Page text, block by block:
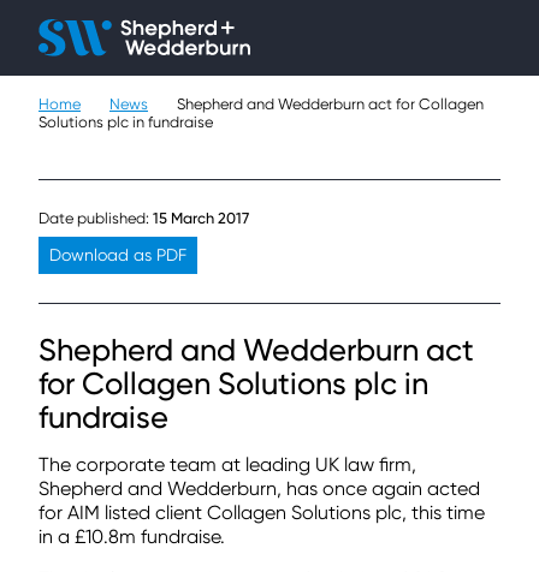
People
Sectors
About
Careers
Contact
Home News
Shepherd and Wedderburn act for Collagen
Solutions plc in fundraise
Date published: 15 March 2017
Download as PDF
Shepherd and Wedderburn act
for Collagen Solutions plc in
fundraise
The corporate team at leading UK law firm,
Shepherd and Wedderburn, has once again acted
for AIM listed client Collagen Solutions plc, this time
in a £10.8m fundraise.